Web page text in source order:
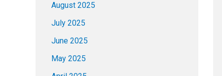
August 2025
July 2025
June 2025
May 2025